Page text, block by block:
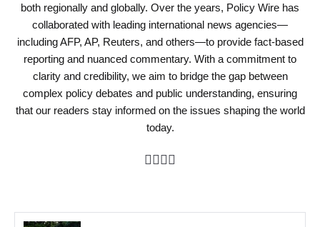
both regionally and globally. Over the years, Policy Wire has
collaborated with leading international news agencies—
including AFP, AP, Reuters, and others—to provide fact-based
reporting and nuanced commentary. With a commitment to
clarity and credibility, we aim to bridge the gap between
complex policy debates and public understanding, ensuring
that our readers stay informed on the issues shaping the world
today.